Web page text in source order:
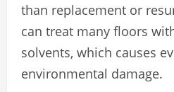
than ‌replacement or
can treat many floors
solvents, which causes
environmental damage.